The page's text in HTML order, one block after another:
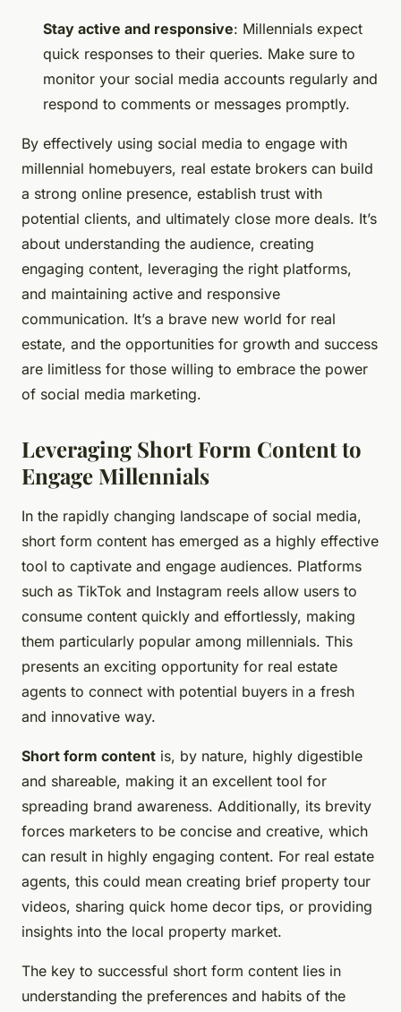
Stay active and responsive: Millennials expect
quick responses to their queries. Make sure to
monitor your social media accounts regularly and
respond to comments or messages promptly.
By effectively using social media to engage with
millennial homebuyers, real estate brokers can build
a strong online presence, establish trust with
potential clients, and ultimately close more deals. It’s
about understanding the audience, creating
engaging content, leveraging the right platforms,
and maintaining active and responsive
communication. It’s a brave new world for real
estate, and the opportunities for growth and success
are limitless for those willing to embrace the power
of social media marketing.
Leveraging Short Form Content to
Engage Millennials
In the rapidly changing landscape of social media,
short form content has emerged as a highly effective
tool to captivate and engage audiences. Platforms
such as TikTok and Instagram reels allow users to
consume content quickly and effortlessly, making
them particularly popular among millennials. This
presents an exciting opportunity for real estate
agents to connect with potential buyers in a fresh
and innovative way.
Short form content is, by nature, highly digestible
and shareable, making it an excellent tool for
spreading brand awareness. Additionally, its brevity
forces marketers to be concise and creative, which
can result in highly engaging content. For real estate
agents, this could mean creating brief property tour
videos, sharing quick home decor tips, or providing
insights into the local property market.
The key to successful short form content lies in
understanding the preferences and habits of the